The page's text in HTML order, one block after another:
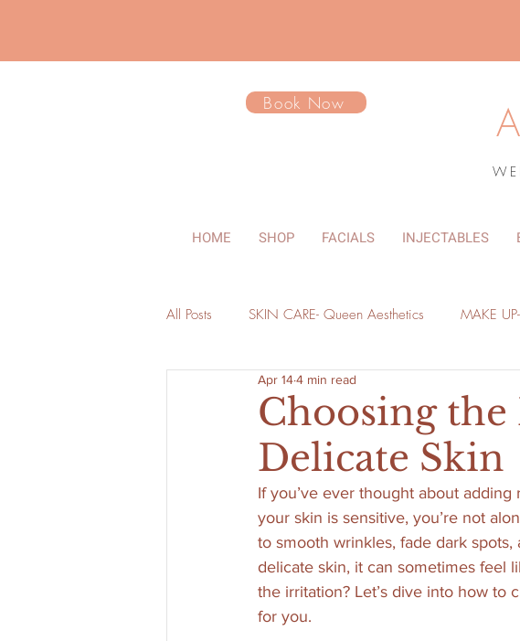
Book Now
HOME SHOP FACIALS INJECTABLES
All Posts SKIN CARE- Queen Aesthetics MAKE
Choosing
Delicate Skin
Apr 144 min read
If you’ve ever thought about
your skin is sensitive, you’re not
to smooth wrinkles, fade dark
delicate skin, it can sometimes feel
the irritation? Let’s dive into how to
for you.